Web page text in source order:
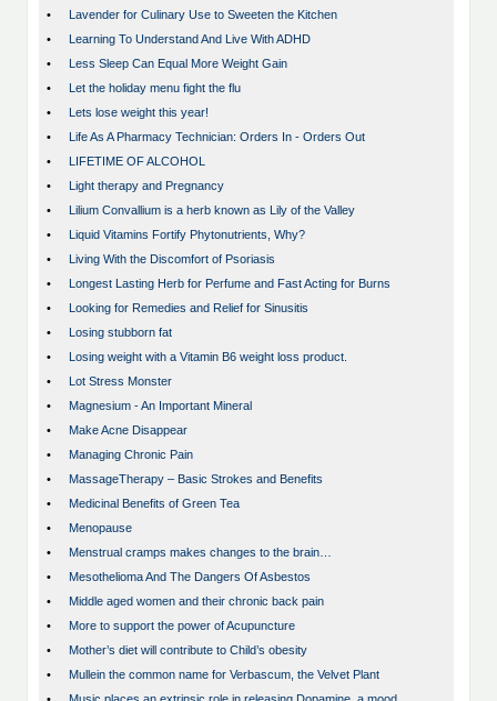
•
Lavender for Culinary Use to Sweeten the Kitchen
•
Learning To Understand And Live With ADHD
•
Less Sleep Can Equal More Weight Gain
•
Let the holiday menu fight the flu
•
Lets lose weight this year!
•
Life As A Pharmacy Technician: Orders In - Orders Out
•
LIFETIME OF ALCOHOL
•
Light therapy and Pregnancy
•
Lilium Convallium is a herb known as Lily of the Valley
•
Liquid Vitamins Fortify Phytonutrients, Why?
•
Living With the Discomfort of Psoriasis
•
Longest Lasting Herb for Perfume and Fast Acting for Burns
•
Looking for Remedies and Relief for Sinusitis
•
Losing stubborn fat
•
Losing weight with a Vitamin B6 weight loss product.
•
Lot Stress Monster
•
Magnesium - An Important Mineral
•
Make Acne Disappear
•
Managing Chronic Pain
•
MassageTherapy – Basic Strokes and Benefits
•
Medicinal Benefits of Green Tea
•
Menopause
•
Menstrual cramps makes changes to the brain…
•
Mesothelioma And The Dangers Of Asbestos
•
Middle aged women and their chronic back pain
•
More to support the power of Acupuncture
•
Mother’s diet will contribute to Child’s obesity
•
Mullein the common name for Verbascum, the Velvet Plant